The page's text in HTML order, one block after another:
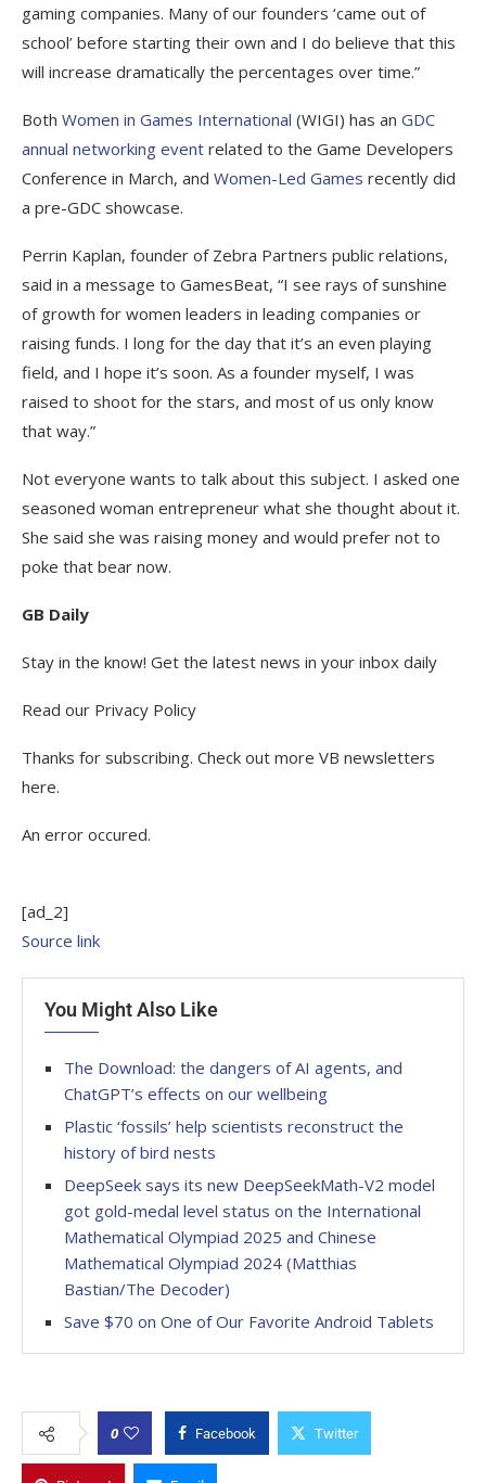
gaming companies. Many of our founders ‘came out of
school’ before starting their own and I do believe that this
will increase dramatically the percentages over time.”
Both Women in Games International (WIGI) has an GDC
annual networking event related to the Game Developers
Conference in March, and Women-Led Games recently did
a pre-GDC showcase.
Perrin Kaplan, founder of Zebra Partners public relations,
said in a message to GamesBeat, “I see rays of sunshine
of growth for women leaders in leading companies or
raising funds. I long for the day that it’s an even playing
field, and I hope it’s soon. As a founder myself, I was
raised to shoot for the stars, and most of us only know
that way.”
Not everyone wants to talk about this subject. I asked one
seasoned woman entrepreneur what she thought about it.
She said she was raising money and would prefer not to
poke that bear now.
GB Daily
Stay in the know! Get the latest news in your inbox daily
Read our Privacy Policy
Thanks for subscribing. Check out more VB newsletters
here.
An error occured.
[ad_2]
Source link
You Might Also Like
The Download: the dangers of AI agents, and
ChatGPT’s effects on our wellbeing
Plastic ‘fossils’ help scientists reconstruct the
history of bird nests
DeepSeek says its new DeepSeekMath-V2 model
got gold-medal level status on the International
Mathematical Olympiad 2025 and Chinese
Mathematical Olympiad 2024 (Matthias
Bastian/The Decoder)
Save $70 on One of Our Favorite Android Tablets
0 Facebook Twitter